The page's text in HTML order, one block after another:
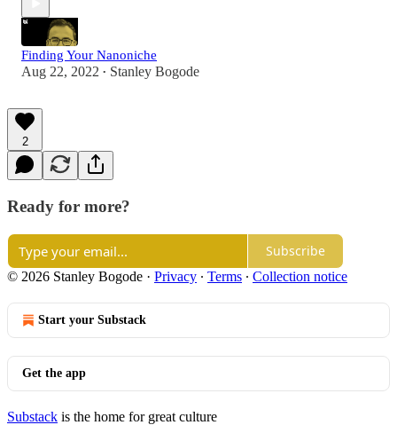
Finding Your Nanoniche
Aug 22, 2022 • Stanley Bogode
2
Ready for more?
Subscribe
© 2026 Stanley Bogode · Privacy ∙ Terms ∙ Collection notice
Start your Substack
Get the app
Substack is the home for great culture